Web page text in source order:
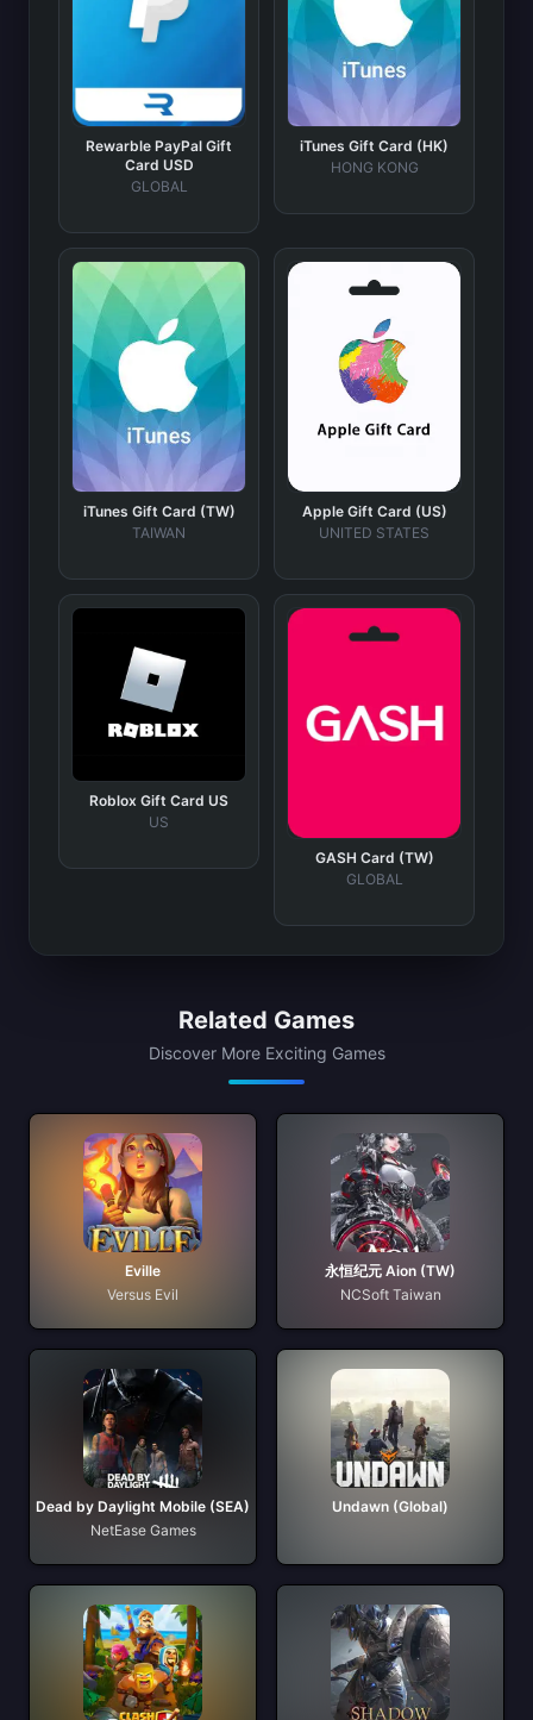
Rewarble PayPal Gift
Card USD
GLOBAL
iTunes Gift Card (HK)
HONG KONG
iTunes Gift Card (TW)
TAIWAN
Apple Gift Card (US)
UNITED STATES
Roblox Gift Card US
US
GASH Card (TW)
GLOBAL
Related Games
Discover More Exciting Games
Eville
Versus Evil
永恒纪元 Aion (TW)
NCSoft Taiwan
Dead by Daylight Mobile (SEA)
NetEase Games
Undawn (Global)